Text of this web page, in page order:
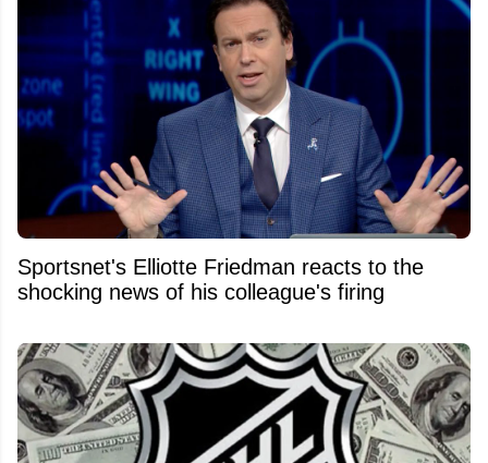
Sportsnet's Elliotte Friedman reacts to the
shocking news of his colleague's firing